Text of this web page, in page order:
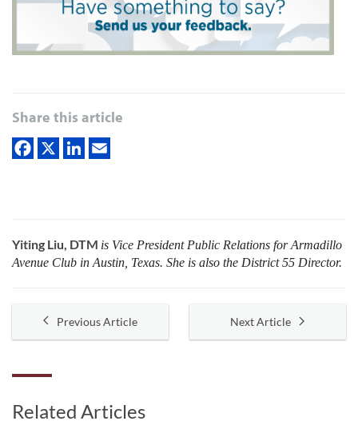
Share this article
Yiting Liu, DTM is Vice President Public Relations for Armadillo
Avenue Club in Austin, Texas. She is also the District 55 Director.
Previous Article Next Article
Related Articles